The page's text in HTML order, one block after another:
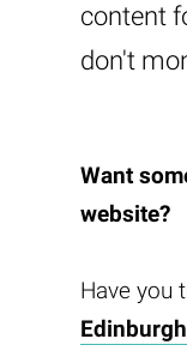
content
don't
Want
website?
Have you